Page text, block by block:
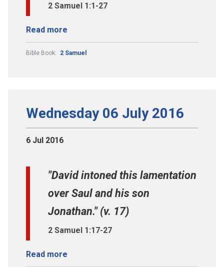
2 Samuel 1:1-27
Read more
Bible Book: 2 Samuel
Wednesday 06 July 2016
6 Jul 2016
"David intoned this lamentation
over Saul and his son
Jonathan." (v. 17)
2 Samuel 1:17-27
Read more